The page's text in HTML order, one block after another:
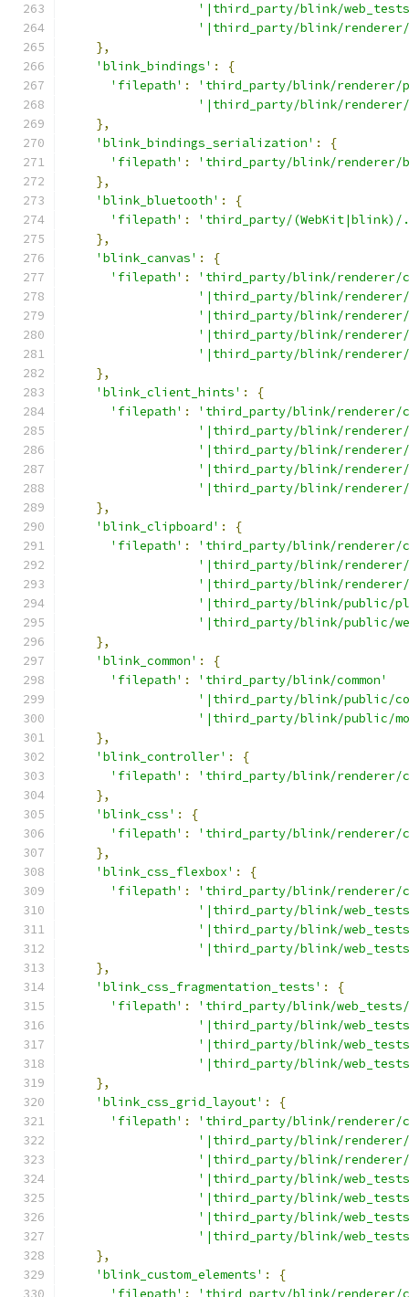
'|third_party/blink/
'|third_party/blink/renderer/
},
'blink_bindings' :
{
'filepath' :
'third_party/blink/renderer/
'|third_party/blink/
},
'blink_bindings_serialization' :
{
'filepath' :
'third_party/blink/renderer/
},
'blink_bluetooth' :
{
'filepath' :
'third_party/(WebKit|blink)/
},
'blink_canvas' :
{
'filepath' :
'third_party/blink/renderer/
'|third_party/blink/renderer/
'|third_party/blink/renderer/
'|third_party/blink/renderer/
'|third_party/blink/renderer/
},
'blink_client_hints' :
{
'filepath' :
'third_party/blink/renderer/
'|third_party/blink/renderer/
'|third_party/blink/renderer/
'|third_party/blink/
'|third_party/blink/
},
'blink_clipboard' :
{
'filepath' :
'third_party/blink/renderer/
'|third_party/blink/
'|third_party/blink/
'|third_party/blink/public/
'|third_party/blink/public/
},
'blink_common' :
{
'filepath' :
'third_party/blink/common'
'|third_party/blink/public/
'|third_party/blink/public/
},
'blink_controller' :
{
'filepath' :
'third_party/blink/
},
'blink_css' :
{
'filepath' :
'third_party/blink/renderer/
},
'blink_css_flexbox' :
{
'filepath' :
'third_party/blink/
'|third_party/blink/
'|third_party/blink/
'|third_party/blink/
},
'blink_css_fragmentation_tests' :
{
'filepath' :
'third_party/blink/
'|third_party/blink/
'|third_party/blink/
'|third_party/blink/
},
'blink_css_grid_layout' :
{
'filepath' :
'third_party/blink/
'|third_party/blink/
'|third_party/blink/
'|third_party/blink/
'|third_party/blink/
'|third_party/blink/
'|third_party/blink/
},
'blink_custom_elements' :
{
'filepath' : 'third_party/blink/renderer/